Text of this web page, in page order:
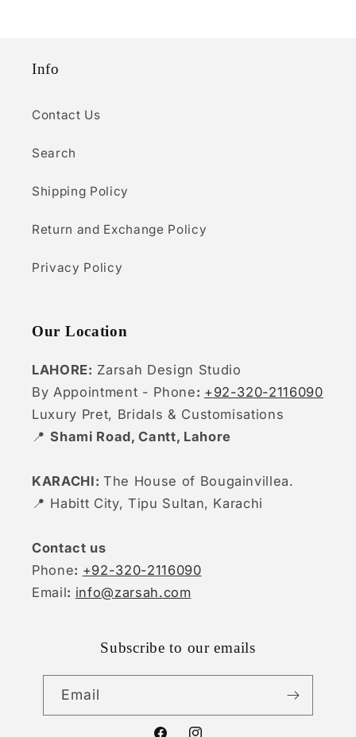
Info
Contact Us
Search
Shipping Policy
Return and Exchange Policy
Privacy Policy
Our Location
LAHORE: Zarsah Design Studio
By Appointment - Phone: +92-320-2116090
Luxury Pret, Bridals & Customisations
📍Shami Road, Cantt, Lahore
KARACHI: The House of Bougainvillea.
📍 Habitt City, Tipu Sultan, Karachi
Contact us
Phone: +92-320-2116090
Email: info@zarsah.com
Subscribe to our emails
Email